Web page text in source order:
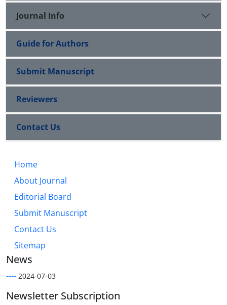
Journal Info
Guide for Authors
Submit Manuscript
Reviewers
Contact Us
Home
About Journal
Editorial Board
Submit Manuscript
Contact Us
Sitemap
News
---- 2024-07-03
Newsletter Subscription